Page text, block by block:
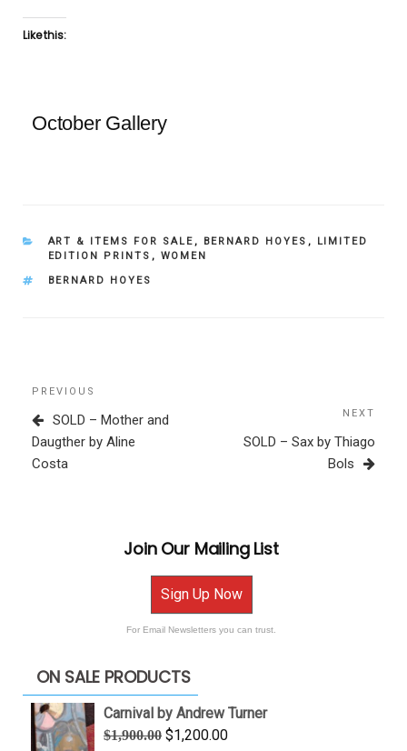
Like this:
October Gallery
CATEGORIES
ART & ITEMS FOR SALE , BERNARD HOYES ,
LIMITED
EDITION PRINTS , WOMEN
TAGS
BERNARD HOYES
Post
navigation
Previous
Post
PREVIOUS
SOLD – Mother and
Daugther by Aline
Costa
NEXT
SOLD – Sax by Thiago
Bols
Join Our Mailing List
Sign Up Now
For Email Newsletters you can trust.
ON SALE PRODUCTS
Carnival by Andrew Turner
$1,900.00 Original
$1,200.00Current